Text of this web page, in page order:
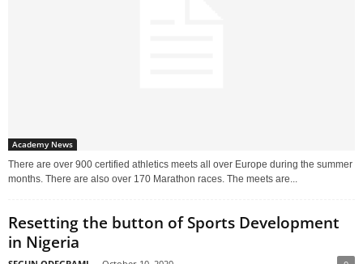
Academy News
There are over 900 certified athletics meets all over Europe during the summer
months. There are also over 170 Marathon races. The meets are...
Resetting the button of Sports Development
in Nigeria